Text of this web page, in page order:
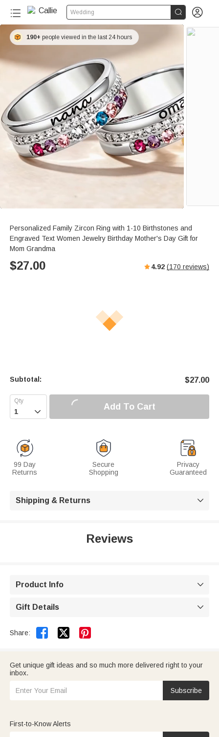
Wedding  
190+ people viewed in the last 24 hours
Personalized Family Zircon Ring with 1-10 Birthstones and
Engraved Text Women Jewelry Birthday Mother's Day Gift for
Mom Grandma
$27.00 4.92 (170 reviews)
Subtotal: $27.00
 Add To Cart
99 Day
Returns
Secure
Shopping
Privacy
Guaranteed
Shipping & Returns 
Reviews
Product Info 
Gift Details 
Share:  
Get unique gift ideas and so much more delivered right to your
inbox.
Subscribe
First-to-Know Alerts